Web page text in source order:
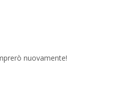
nuovamente!